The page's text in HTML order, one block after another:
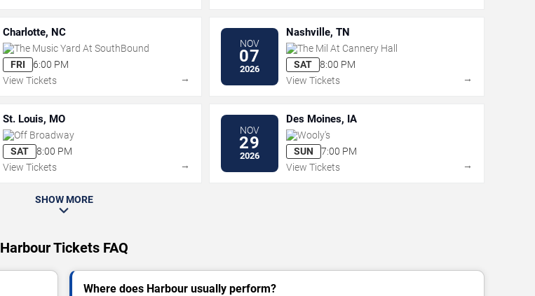
Charlotte, NC
The Music Yard At SouthBound
FRI
6:00 PM
View Tickets
→
NOV
07
2026
Nashville, TN
The Mil At Cannery Hall
SAT
8:00 PM
View Tickets
→
St. Louis, MO
Off Broadway
SAT
8:00 PM
View Tickets
→
NOV
29
2026
Des Moines, IA
Wooly's
SUN
7:00 PM
View Tickets
→
SHOW MORE
Harbour Tickets FAQ
Where does Harbour usually perform?